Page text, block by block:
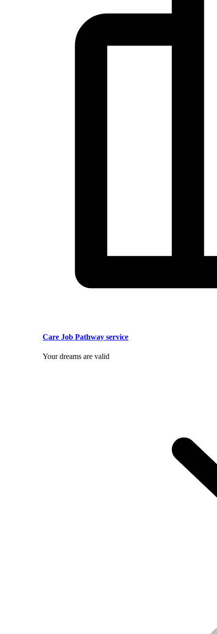
Care Job Pathway service
Your dreams are valid